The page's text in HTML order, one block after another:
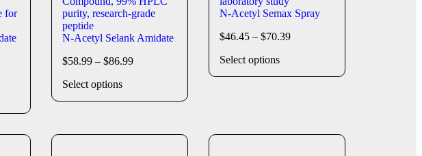
N-Acetyl Selank Amidate
$58.99 – $86.99
Select options
N-Acetyl Semax Spray
$46.45 – $70.39
Select options